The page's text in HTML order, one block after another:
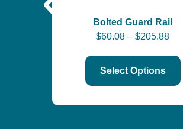
Bolted Guard Rail
$60.08 – $205.88
Select Options